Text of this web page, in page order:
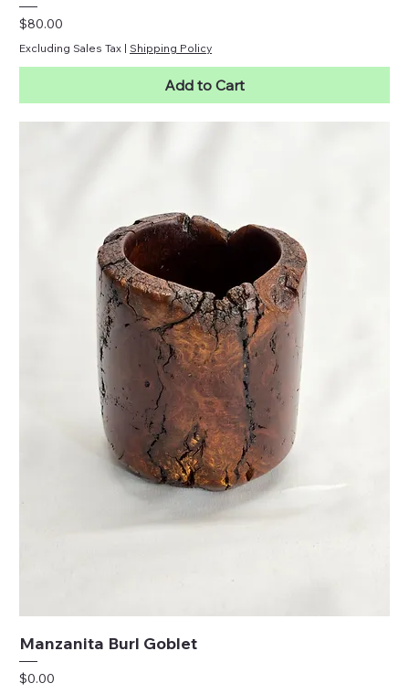
Price
$80.00
Excluding Sales Tax | Shipping Policy
Add to Cart
Manzanita Burl Goblet
Price
$0.00